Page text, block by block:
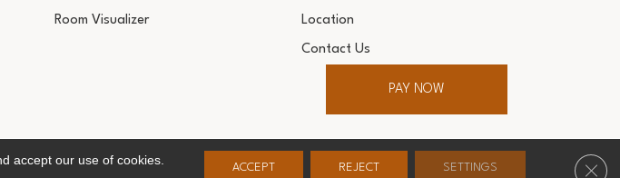
Room Visualizer Location
Contact Us
PAY NOW
Ultimate Flooring Design Center. All Rights Reserved.
accept our use of cookies.
ACCEPT REJECT SETTINGS